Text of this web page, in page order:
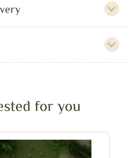
for you